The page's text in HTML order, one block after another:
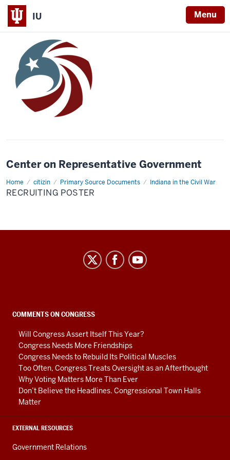
IU Menu
Center on Representative Government
Home citizin Primary Source Documents Indiana in the Civil War
Recruiting
Poster
RECRUITING POSTER
social
media
channels
COMMENTS ON CONGRESS
Will Congress Assert Itself This Year?
Congress Needs More Friendships
Congress Needs to Rebuild Its Political Muscles
Too Often, Congress Treats Oversight as an Afterthought
Why Voting Matters More Than Ever
Don’t Believe the Headlines. Congressional Town Halls
Matter
EXTERNAL RESOURCES
Government Relations